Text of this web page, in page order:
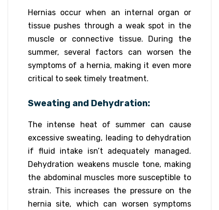
Hernias occur when an internal organ or
tissue pushes through a weak spot in the
muscle or connective tissue. During the
summer, several factors can worsen the
symptoms of a hernia, making it even more
critical to seek timely treatment.
Sweating and Dehydration:
The intense heat of summer can cause
excessive sweating, leading to dehydration
if fluid intake isn’t adequately managed.
Dehydration weakens muscle tone, making
the abdominal muscles more susceptible to
strain. This increases the pressure on the
hernia site, which can worsen symptoms